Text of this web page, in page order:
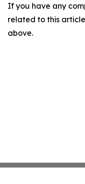
If you have any
related to this
above.